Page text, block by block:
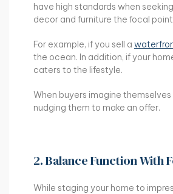
have high standards when
decor and furniture the focal
For example, if you sell a
the ocean. In addition, if your
caters to the lifestyle.
When buyers imagine
nudging them to make an offer.
2. Balance Function With
While staging your home to